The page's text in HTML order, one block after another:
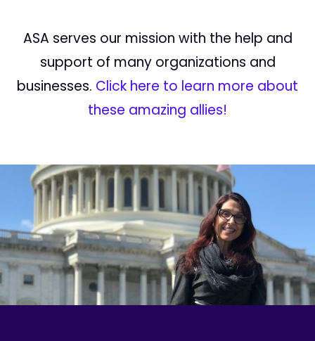
ASA serves our mission with the help and
support of many organizations and
businesses. Click here to learn more about
these amazing allies!